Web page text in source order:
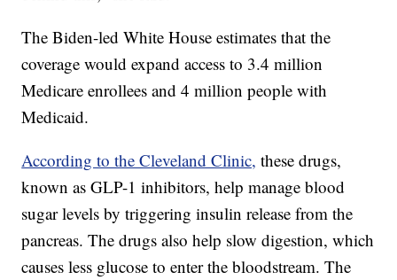
The Biden-led White House estimates that the
coverage would expand access to 3.4 million
Medicare enrollees and 4 million people with
Medicaid.
According to the Cleveland Clinic, these drugs,
known as GLP-1 inhibitors, help manage blood
sugar levels by triggering insulin release from the
pancreas. The drugs also help slow digestion, which
causes less glucose to enter the bloodstream. The